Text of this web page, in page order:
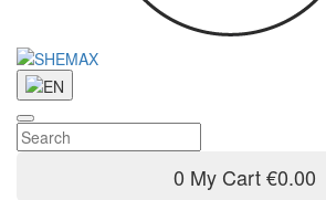
0 My Cart€0.00